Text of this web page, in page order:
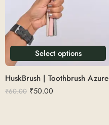
Select options
HuskBrush | Toothbrush Azure
₹60.00 ₹50.00